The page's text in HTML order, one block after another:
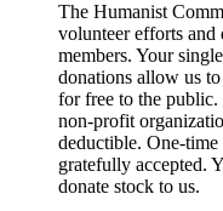
The Humanist
volunteer efforts and
members. Your
donations allow us
for free to the
non-profit
deductible. One-time
gratefully accepted.
donate stock to us.